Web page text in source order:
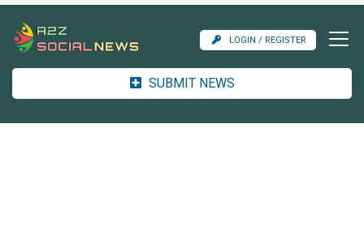
LOGIN / REGISTER
SUBMIT NEWS